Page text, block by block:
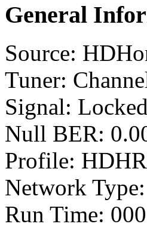
General
Source:
Tuner:
Signal:
Null BER:
Profile:
Network
Run Time: